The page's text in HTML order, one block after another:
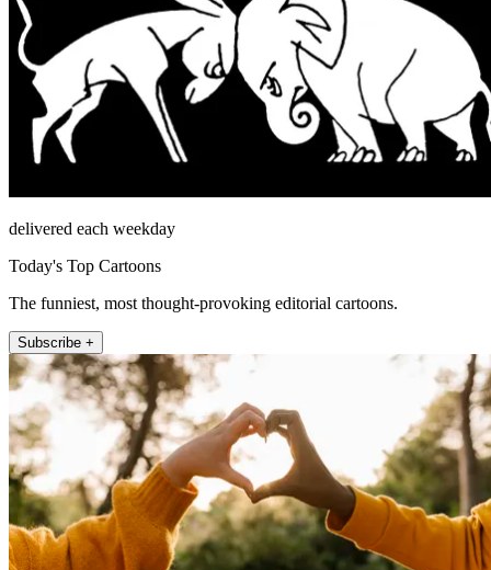
delivered each weekday
Today's Top Cartoons
The funniest, most thought-provoking editorial cartoons.
Subscribe +